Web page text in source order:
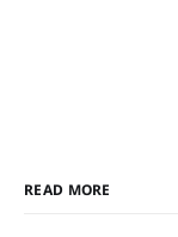
READ MORE